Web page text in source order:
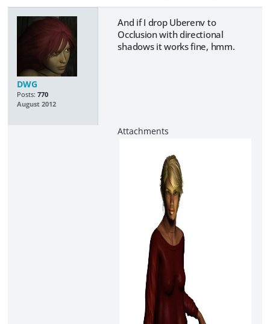
DWG
Posts: 770
August 2012
And if I drop Uberenv to
Occlusion with directional
shadows it works fine, hmm.